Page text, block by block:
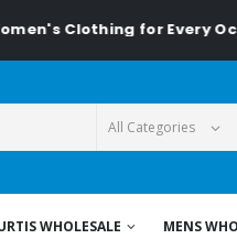
for Every
WHOLESALE MENS